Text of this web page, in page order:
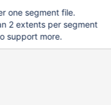
one segment file.
2 extents per segment
support more.